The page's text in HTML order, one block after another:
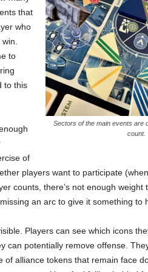
Sectors of the main events are
count.
that
who
to
to this
of
players want to participate
counts, there’s not enough weight
an arc to give it something to
Players can see which icons
can potentially remove offense.
alliance tokens that remain face